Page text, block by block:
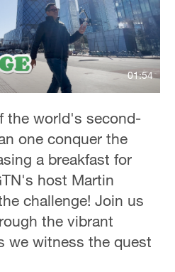
01:54
the world's second-
one conquer the
a breakfast for
host Martin
challenge! Join us
the vibrant
we witness the quest